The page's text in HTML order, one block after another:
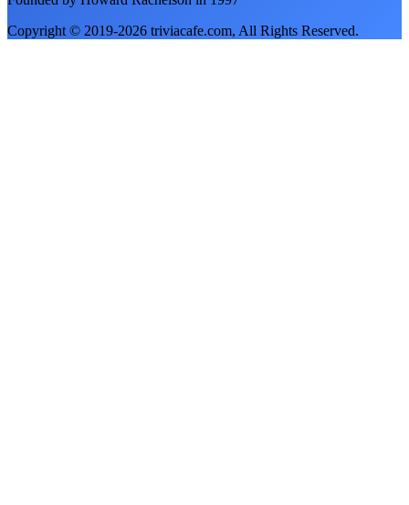
Copyright © 2019-2026 triviacafe.com, All Rights Reserved.